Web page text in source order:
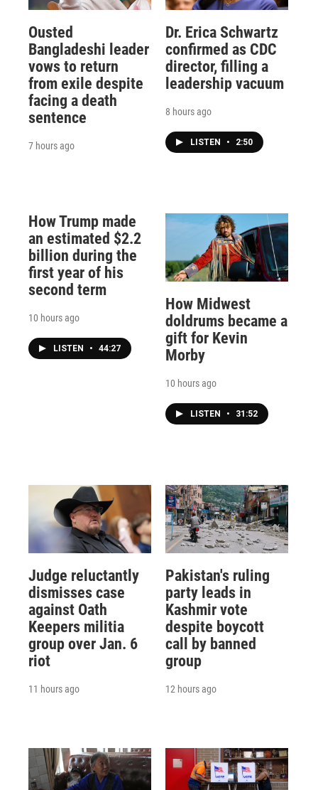
Ousted
Bangladeshi leader
vows to return
from exile despite
facing a death
sentence
7 hours ago
Dr. Erica Schwartz
confirmed as CDC
director, filling a
leadership vacuum
8 hours ago
LISTEN • 2:50
How Trump made
an estimated $2.2
billion during the
first year of his
second term
10 hours ago
LISTEN • 44:27
How Midwest
doldrums became a
gift for Kevin
Morby
10 hours ago
LISTEN • 31:52
Judge reluctantly
dismisses case
against Oath
Keepers militia
group over Jan. 6
riot
11 hours ago
Pakistan's ruling
party leads in
Kashmir vote
despite boycott
call by banned
group
12 hours ago